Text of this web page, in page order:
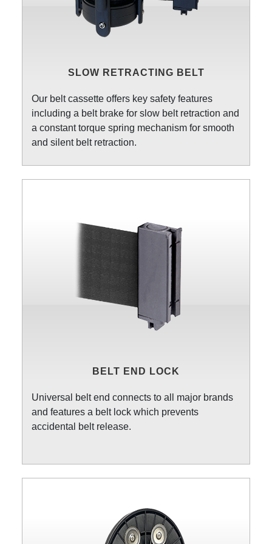
SLOW RETRACTING BELT
Our belt cassette offers key safety features
including a belt brake for slow belt retraction and
a constant torque spring mechanism for smooth
and silent belt retraction.
BELT END LOCK
Universal belt end connects to all major brands
and features a belt lock which prevents
accidental belt release.